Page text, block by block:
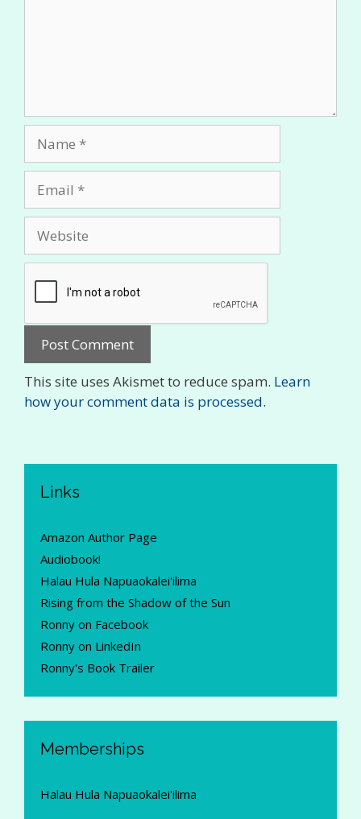
This site uses Akismet to reduce spam. Learn
how your comment data is processed.
Links
Amazon Author Page
Audiobook!
Halau Hula Napuaokalei'ilima
Rising from the Shadow of the Sun
Ronny on Facebook
Ronny on LinkedIn
Ronny's Book Trailer
Memberships
Halau Hula Napuaokalei'ilima